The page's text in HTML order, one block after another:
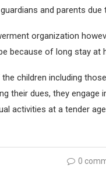
and parents due
organization
because of long stay
children including
their dues, they engage
activities at a tender
0